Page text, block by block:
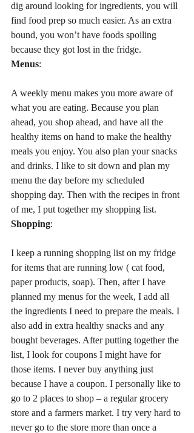
dig around looking for ingredients, you will
find food prep so much easier. As an extra
bound, you won’t have foods spoiling
because they got lost in the fridge.
Menus:
A weekly menu makes you more aware of
what you are eating. Because you plan
ahead, you shop ahead, and have all the
healthy items on hand to make the healthy
meals you enjoy. You also plan your snacks
and drinks. I like to sit down and plan my
menu the day before my scheduled
shopping day. Then with the recipes in front
of me, I put together my shopping list.
Shopping:
I keep a running shopping list on my fridge
for items that are running low ( cat food,
paper products, soap). Then, after I have
planned my menus for the week, I add all
the ingredients I need to prepare the meals. I
also add in extra healthy snacks and any
bought beverages. After putting together the
list, I look for coupons I might have for
those items. I never buy anything just
because I have a coupon. I personally like to
go to 2 places to shop – a regular grocery
store and a farmers market. I try very hard to
never go to the store more than once a